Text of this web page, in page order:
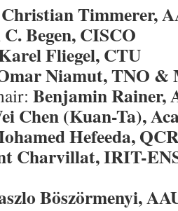
Christian Timmerer,
Begen, CISCO
Fliegel, CTU
Niamut, TNO &
Benjamin Rainer,
Chen (Kuan-Ta),
Hefeeda,
Charvillat, IRIT-
Böszörmenyi,